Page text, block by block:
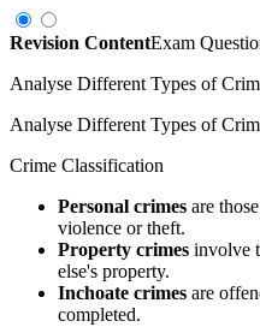
Revision ContentExam
Analyse Different Types of
Analyse Different Types of
Crime Classification
Personal crimes are
violence or theft.
Property crimes involve
else's property.
Inchoate crimes are
completed.